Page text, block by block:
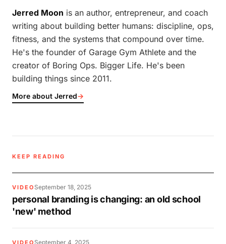
Jerred Moon is an author, entrepreneur, and coach
writing about building better humans: discipline, ops,
fitness, and the systems that compound over time.
He's the founder of Garage Gym Athlete and the
creator of Boring Ops. Bigger Life. He's been
building things since 2011.
More about Jerred→
KEEP READING
VIDEO September 18, 2025
personal branding is changing: an old school
'new' method
VIDEO September 4, 2025